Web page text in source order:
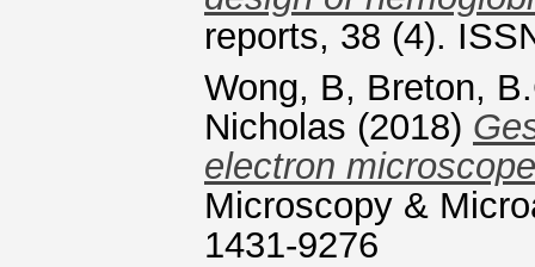
reports, 38 (4).
Wong, B, Breton,
Nicholas (2018)
electron
Microscopy &
1431-9276